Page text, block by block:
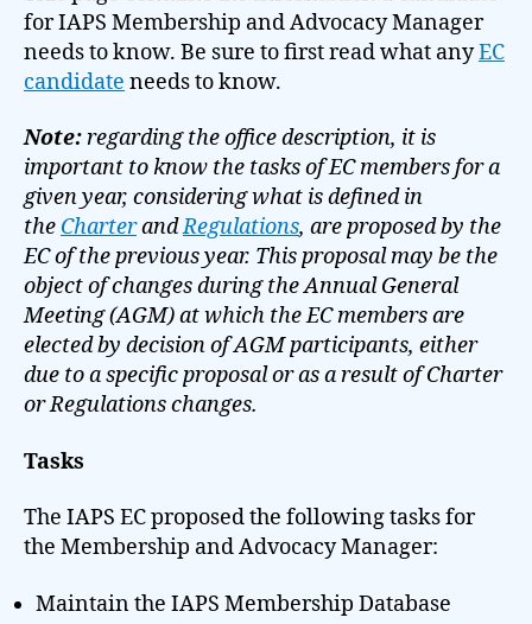
for IAPS Membership and Advocacy Manager
needs to know. Be sure to first read what anyEC
candidate needs to know.
Note:regarding the office description, it is
important to know the tasks of EC members for a
given year, considering what is defined in
the CharterandRegulations, are proposed by the
EC of the previous year. This proposal may be the
object of changes during the Annual General
Meeting (AGM) at which the EC members are
elected by decision of AGM participants, either
due to a specific proposal or as a result of Charter
or Regulations changes.
Tasks
The IAPS EC proposed the following tasks for
the Membership and Advocacy Manager:
Maintain the IAPS Membership Database